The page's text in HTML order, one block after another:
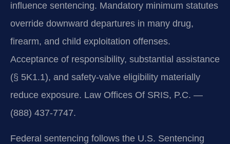
influence sentencing. Mandatory minimum statutes
override downward departures in many drug,
firearm, and child exploitation offenses.
Acceptance of responsibility, substantial assistance
(§ 5K1.1), and safety-valve eligibility materially
reduce exposure. Law Offices Of SRIS, P.C. —
(888) 437-7747.
Federal sentencing follows the U.S. Sentencing